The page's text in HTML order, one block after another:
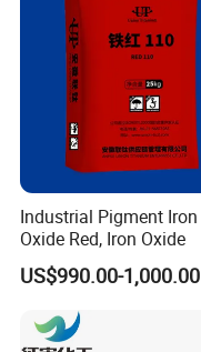
Industrial Pigment Iron
Oxide Red, Iron Oxide
US$990.00-1,000.00